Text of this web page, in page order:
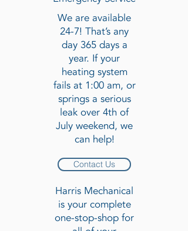
We are available
24-7! That’s any
day 365 days a
year. If your
heating system
fails at 1:00 am, or
springs a serious
leak over 4th of
July weekend, we
can help!
Contact Us
Harris Mechanical
is your complete
one-stop-shop for